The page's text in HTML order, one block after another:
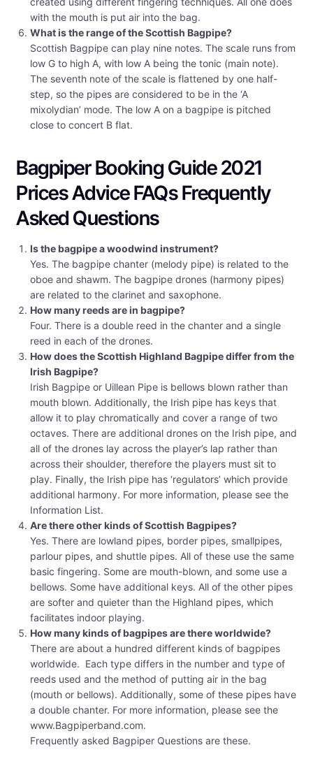
with the mouth is put air into the bag.
What is the range of the Scottish Bagpipe?
Scottish Bagpipe can play nine notes. The scale runs from
low G to high A, with low A being the tonic (main note).
The seventh note of the scale is flattened by one half-
step, so the pipes are considered to be in the ‘A
mixolydian’ mode. The low A on a bagpipe is pitched
close to concert B flat.
Bagpiper Booking Guide 2021
Prices Advice FAQs Frequently
Asked Questions
Is the bagpipe a woodwind instrument?
Yes. The bagpipe chanter (melody pipe) is related to the
oboe and shawm. The bagpipe drones (harmony pipes)
are related to the clarinet and saxophone.
How many reeds are in bagpipe?
Four. There is a double reed in the chanter and a single
reed in each of the drones.
How does the Scottish Highland Bagpipe differ from the
Irish Bagpipe?
Irish Bagpipe or Uillean Pipe is bellows blown rather than
mouth blown. Additionally, the Irish pipe has keys that
allow it to play chromatically and cover a range of two
octaves. There are additional drones on the Irish pipe, and
all of the drones lay across the player’s lap rather than
across their shoulder, therefore the players must sit to
play. Finally, the Irish pipe has ‘regulators’ which provide
additional harmony. For more information, please see the
Information List.
Are there other kinds of Scottish Bagpipes?
Yes. There are lowland pipes, border pipes, smallpipes,
parlour pipes, and shuttle pipes. All of these use the same
basic fingering. Some are mouth-blown, and some use a
bellows. Some have additional keys. All of the other pipes
are softer and quieter than the Highland pipes, which
facilitates indoor playing.
How many kinds of bagpipes are there worldwide?
There are about a hundred different kinds of bagpipes
worldwide. Each type differs in the number and type of
reeds used and the method of putting air in the bag
(mouth or bellows). Additionally, some of these pipes have
a double chanter. For more information, please see the
www.Bagpiperband.com.
Frequently asked Bagpiper Questions are these.